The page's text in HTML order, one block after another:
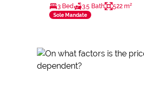
3 Bed 3.5 Bath 522 m²
Sole Mandate